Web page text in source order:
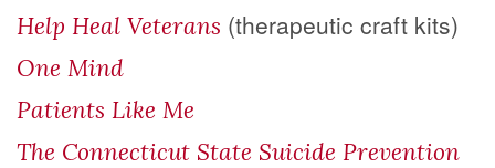
Help Heal Veterans (therapeutic craft kits)
One Mind
Patients Like Me
The Connecticut State Suicide Prevention